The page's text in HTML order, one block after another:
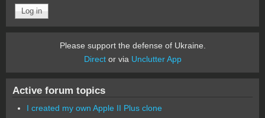
Please support the defense of Ukraine.
Director via Unclutter App
Active forum topics
I created my own Apple II Plus clone